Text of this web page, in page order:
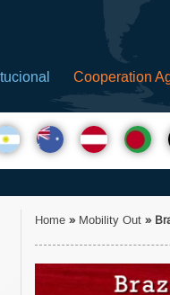
Cooperation
Home »Mobility Out »